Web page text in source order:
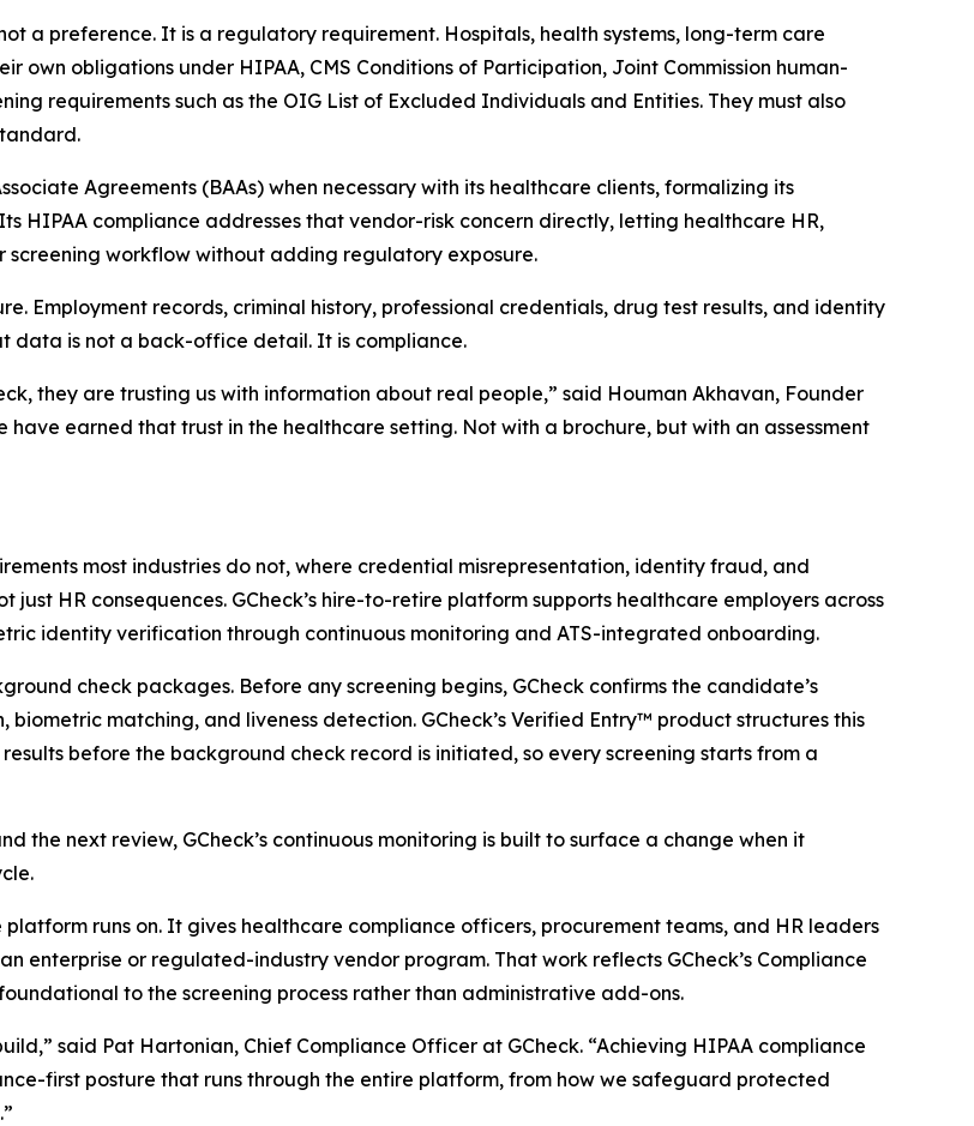
a preference. It is a regulatory requirement. Hospitals, health systems, long-term care
own obligations under HIPAA, CMS Conditions of Participation, Joint Commission human-
requirements such as the OIG List of Excluded Individuals and Entities. They must also
Agreements (BAAs) when necessary with its healthcare clients, formalizing its
HIPAA compliance addresses that vendor-risk concern directly, letting healthcare HR,
screening workflow without adding regulatory exposure.
Employment records, criminal history, professional credentials, drug test results, and identity
data is not a back-office detail. It is compliance.
they are trusting us with information about real people,” said Houman Akhavan, Founder
have earned that trust in the healthcare setting. Not with a brochure, but with an assessment
most industries do not, where credential misrepresentation, identity fraud, and
HR consequences. GCheck’s hire-to-retire platform supports healthcare employers across
identity verification through continuous monitoring and ATS-integrated onboarding.
check packages. Before any screening begins, GCheck confirms the candidate’s
matching, and liveness detection. GCheck’s Verified Entry™ product structures this
before the background check record is initiated, so every screening starts from a
the next review, GCheck’s continuous monitoring is built to surface a change when it
platform runs on. It gives healthcare compliance officers, procurement teams, and HR leaders
enterprise or regulated-industry vendor program. That work reflects GCheck’s Compliance
to the screening process rather than administrative add-ons.
said Pat Hartonian, Chief Compliance Officer at GCheck. “Achieving HIPAA compliance
first posture that runs through the entire platform, from how we safeguard protected